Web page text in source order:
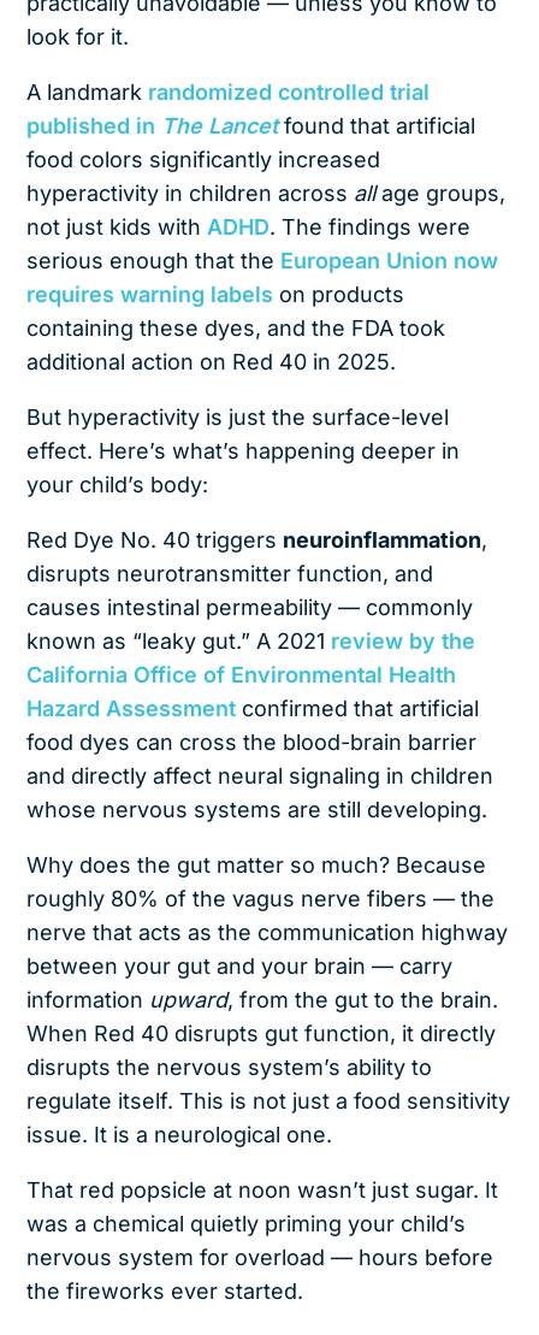
look for it.
A landmark randomized controlled trial
published in The Lancetfound that artificial
food colors significantly increased
hyperactivity in children across allage groups,
not just kids with ADHD. The findings were
serious enough that the European Union now
requires warning labels on products
containing these dyes, and the FDA took
additional action on Red 40 in 2025.
But hyperactivity is just the surface-level
effect. Here’s what’s happening deeper in
your child’s body:
Red Dye No. 40 triggers neuroinflammation,
disrupts neurotransmitter function, and
causes intestinal permeability — commonly
known as “leaky gut.” A 2021 review by the
California Office of Environmental Health
Hazard Assessment confirmed that artificial
food dyes can cross the blood-brain barrier
and directly affect neural signaling in children
whose nervous systems are still developing.
Why does the gut matter so much? Because
roughly 80% of the vagus nerve fibers — the
nerve that acts as the communication highway
between your gut and your brain — carry
information upward, from the gut to the brain.
When Red 40 disrupts gut function, it directly
disrupts the nervous system’s ability to
regulate itself. This is not just a food sensitivity
issue. It is a neurological one.
That red popsicle at noon wasn’t just sugar. It
was a chemical quietly priming your child’s
nervous system for overload — hours before
the fireworks ever started.